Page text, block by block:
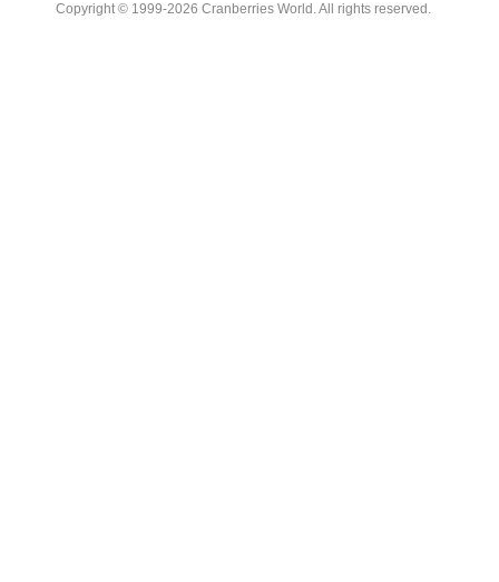
Copyright © 1999-2026 Cranberries World. All rights reserved.